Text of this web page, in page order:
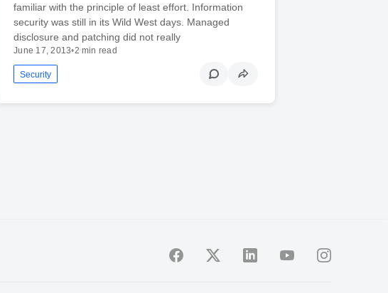
familiar with the principle of least effort. Information
security was still in its Wild West days. Managed
disclosure and patching did not really
June 17, 2013•2 min read
Security